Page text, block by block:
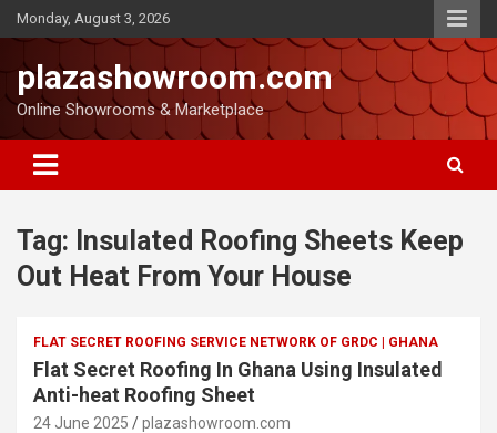
Monday, August 3, 2026
plazashowroom.com
Online Showrooms & Marketplace
Tag: Insulated Roofing Sheets Keep
Out Heat From Your House
FLAT SECRET ROOFING SERVICE NETWORK OF GRDC | GHANA
Flat Secret Roofing In Ghana Using Insulated
Anti-heat Roofing Sheet
24 June 2025 plazashowroom.com